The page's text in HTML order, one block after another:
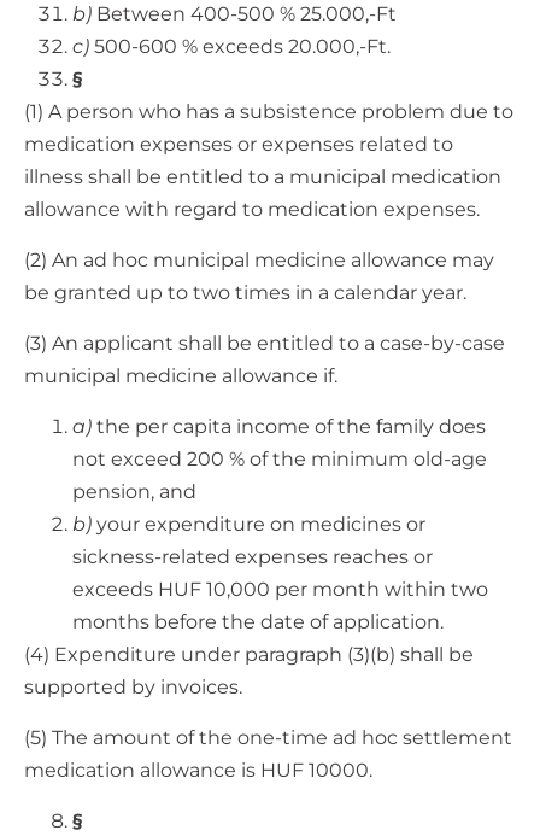
b) Between 400-500 % 25.000,-Ft
c) 500-600 % exceeds 20.000,-Ft.
§
(1) A person who has a subsistence problem due to
medication expenses or expenses related to
illness shall be entitled to a municipal medication
allowance with regard to medication expenses.
(2) An ad hoc municipal medicine allowance may
be granted up to two times in a calendar year.
(3) An applicant shall be entitled to a case-by-case
municipal medicine allowance if.
a) the per capita income of the family does
not exceed 200 % of the minimum old-age
pension, and
b) your expenditure on medicines or
sickness-related expenses reaches or
exceeds HUF 10,000 per month within two
months before the date of application.
(4) Expenditure under paragraph (3)(b) shall be
supported by invoices.
(5) The amount of the one-time ad hoc settlement
medication allowance is HUF 10000.
§